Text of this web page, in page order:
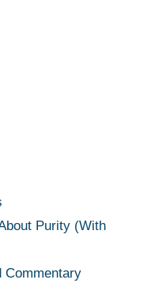
Purity (With
Commentary